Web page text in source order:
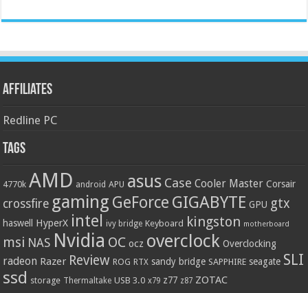
Affiliates
Redline PC
Tags
4770k AMD android APU asus Case Cooler Master Corsair
crossfire gaming GeForce GIGABYTE GPU gtx
haswell HyperX intel ivy bridge Keyboard kingston motherboard
msi NAS Nvidia OC ocz overclock Overclocking
radeon Razer Review ROG RTX sandy bridge SAPPHIRE seagate SLI
ssd storage Thermaltake USB 3.0 x79 z77 z87 ZOTAC